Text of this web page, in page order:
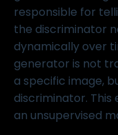
responsible for
the discriminator
dynamically over
generator is not
a specific image,
discriminator.
an unsupervised